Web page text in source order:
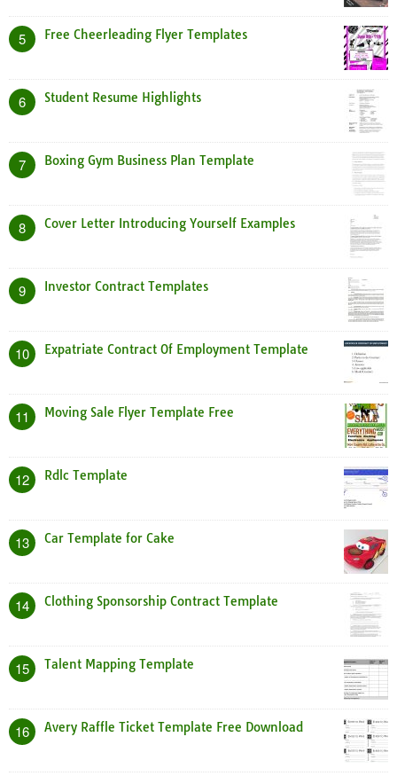
5 Free Cheerleading Flyer Templates
6 Student Resume Highlights
7 Boxing Gym Business Plan Template
8 Cover Letter Introducing Yourself Examples
9 Investor Contract Templates
10 Expatriate Contract Of Employment Template
11 Moving Sale Flyer Template Free
12 Rdlc Template
13 Car Template for Cake
14 Clothing Sponsorship Contract Template
15 Talent Mapping Template
16 Avery Raffle Ticket Template Free Download